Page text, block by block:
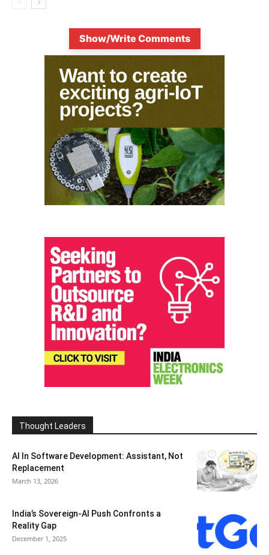
Show/Write Comments
Thought Leaders
AI In Software Development: Assistant, Not
Replacement
March 13, 2026
India’s Sovereign-AI Push Confronts a
Reality Gap
December 1, 2025